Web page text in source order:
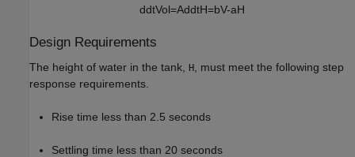
ddtVol=AddtH=bV-aH
Design Requirements
The height of water in the tank, H , must meet the following step
response requirements.
Rise time less than 2.5 seconds
Settling time less than 20 seconds